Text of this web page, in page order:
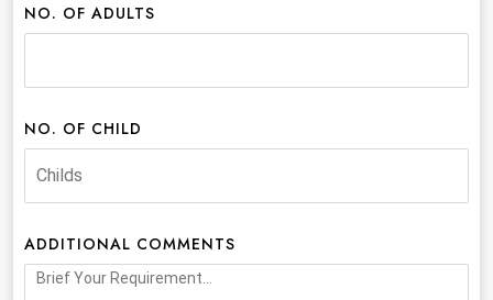
NO. OF ADULTS
NO. OF CHILD
ADDITIONAL COMMENTS